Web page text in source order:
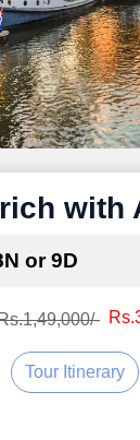
with
or 9D
Tour Itinerary